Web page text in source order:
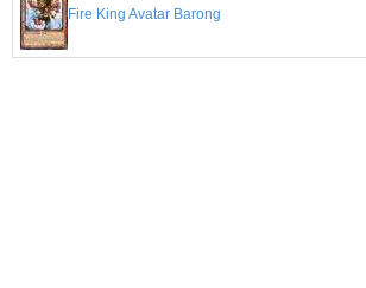
Fire King Avatar Barong